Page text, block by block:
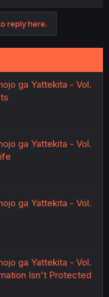
reply here.
ga Yattekita - Vol.
ga Yattekita - Vol.
ga Yattekita - Vol.
ga Yattekita - Vol.
Isn't Protected